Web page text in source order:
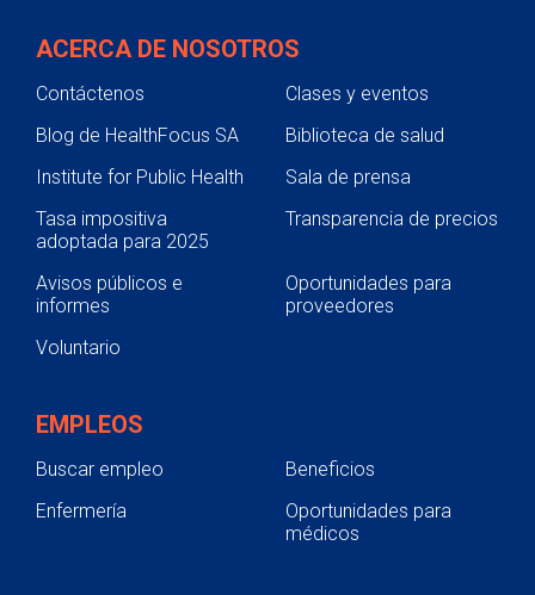
ACERCA DE NOSOTROS
Contáctenos
Clases y eventos
Blog de HealthFocus SA
Biblioteca de salud
Institute for Public Health
Sala de prensa
Tasa impositiva
adoptada para 2025
Transparencia de precios
Avisos públicos e
informes
Oportunidades para
proveedores
Voluntario
EMPLEOS
Buscar empleo
Beneficios
Enfermería
Oportunidades para
médicos